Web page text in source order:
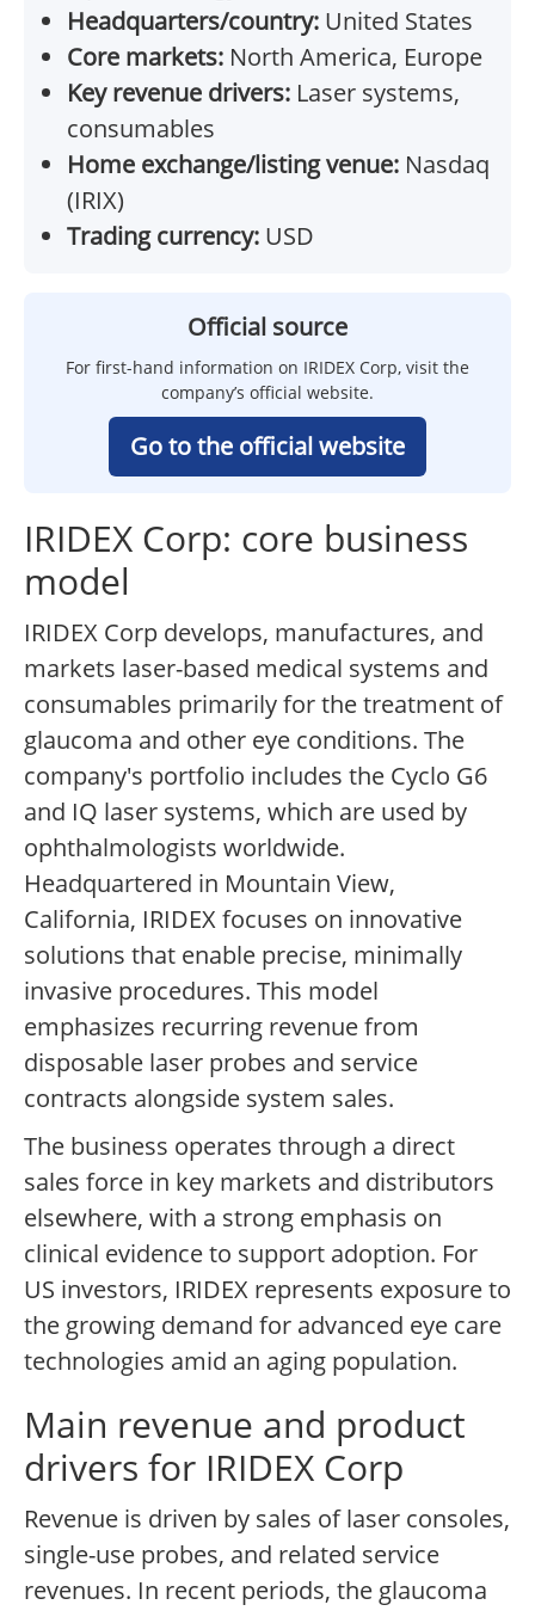
Headquarters/country: United States
Core markets: North America, Europe
Key revenue drivers: Laser systems,
consumables
Home exchange/listing venue: Nasdaq
(IRIX)
Trading currency: USD
Official source
For first-hand information on IRIDEX Corp, visit the
company’s official website.
Go to the official website
IRIDEX Corp: core business
model
IRIDEX Corp develops, manufactures, and
markets laser-based medical systems and
consumables primarily for the treatment of
glaucoma and other eye conditions. The
company's portfolio includes the Cyclo G6
and IQ laser systems, which are used by
ophthalmologists worldwide.
Headquartered in Mountain View,
California, IRIDEX focuses on innovative
solutions that enable precise, minimally
invasive procedures. This model
emphasizes recurring revenue from
disposable laser probes and service
contracts alongside system sales.
The business operates through a direct
sales force in key markets and distributors
elsewhere, with a strong emphasis on
clinical evidence to support adoption. For
US investors, IRIDEX represents exposure to
the growing demand for advanced eye care
technologies amid an aging population.
Main revenue and product
drivers for IRIDEX Corp
Revenue is driven by sales of laser consoles,
single-use probes, and related service
revenues. In recent periods, the glaucoma